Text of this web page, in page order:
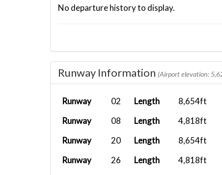
No departure history to display.
Runway Information (Airport elevation:
Runway 02 Length 8,654ft
Runway
08 Length 4,818ft
Runway
20 Length 8,654ft
Runway
26 Length 4,818ft